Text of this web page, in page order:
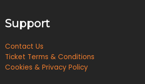
Support
Contact Us
Ticket Terms & Conditions
Cookies & Privacy Policy